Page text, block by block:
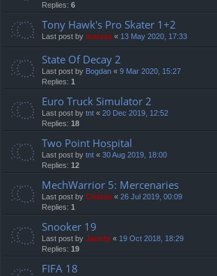
Replies: 6
Tony Hawk's Pro Skater 1+2
Last post by marvas « 13 May 2020, 17:33
State Of Decay 2
Last post by Bogdan « 9 Mar 2020, 15:27
Replies: 1
Euro Truck Simulator 2
Last post by tnt « 20 Dec 2019, 12:52
Replies: 18
Two Point Hospital
Last post by tnt « 30 Aug 2019, 18:00
Replies: 12
MechWarrior 5: Mercenaries
Last post by Cristan « 26 Jul 2019, 00:09
Replies: 1
Snooker 19
Last post by Jaunty « 19 Oct 2018, 18:29
Replies: 19
FIFA 18